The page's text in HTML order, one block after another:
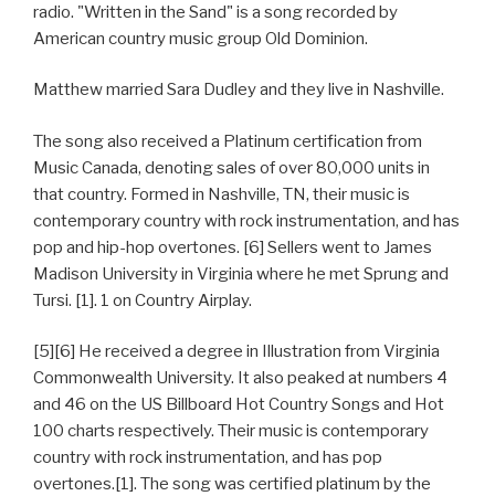
radio. "Written in the Sand" is a song recorded by
American country music group Old Dominion.
Matthew married Sara Dudley and they live in Nashville.
The song also received a Platinum certification from
Music Canada, denoting sales of over 80,000 units in
that country. Formed in Nashville, TN, their music is
contemporary country with rock instrumentation, and has
pop and hip-hop overtones. [6] Sellers went to James
Madison University in Virginia where he met Sprung and
Tursi. [1]. 1 on Country Airplay.
[5][6] He received a degree in Illustration from Virginia
Commonwealth University. It also peaked at numbers 4
and 46 on the US Billboard Hot Country Songs and Hot
100 charts respectively. Their music is contemporary
country with rock instrumentation, and has pop
overtones.[1]. The song was certified platinum by the